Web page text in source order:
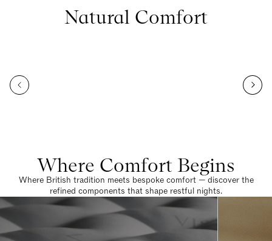
Natural Comfort
Where Comfort Begins
Where British tradition meets bespoke comfort — discover the
refined components that shape restful nights.